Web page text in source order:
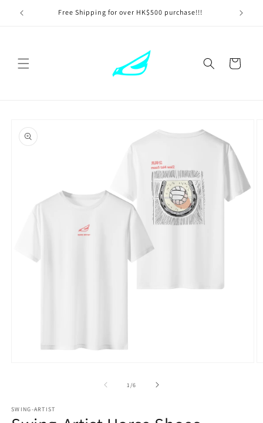
Skip to
content
Free Shipping for over HK$500 purchase!!!
Cart
product
information
1 /of
6
SWING-ARTIST